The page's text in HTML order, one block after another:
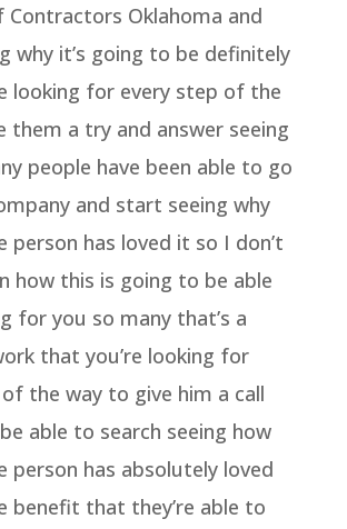
Contractors Oklahoma and
why it’s going to be definitely
looking for every step of the
them a try and answer seeing
people have been able to go
and start seeing why
person has loved it so I don’t
how this is going to be able
for you so many that’s a
that you’re looking for
the way to give him a call
be able to search seeing how
person has absolutely loved
benefit that they’re able to